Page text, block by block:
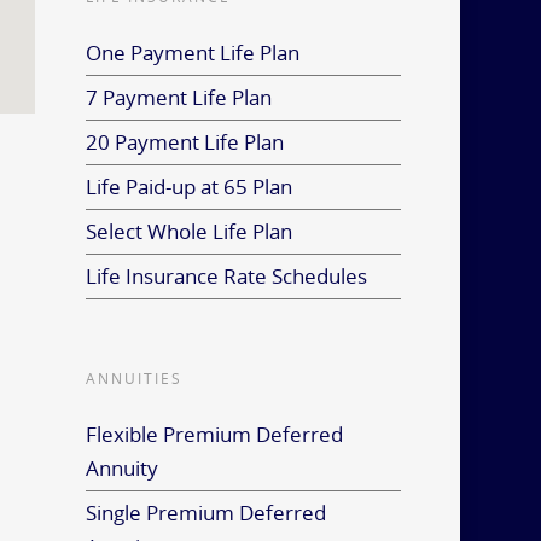
One Payment Life Plan
7 Payment Life Plan
20 Payment Life Plan
Life Paid-up at 65 Plan
Select Whole Life Plan
Life Insurance Rate Schedules
ANNUITIES
Flexible Premium Deferred
Annuity
Single Premium Deferred